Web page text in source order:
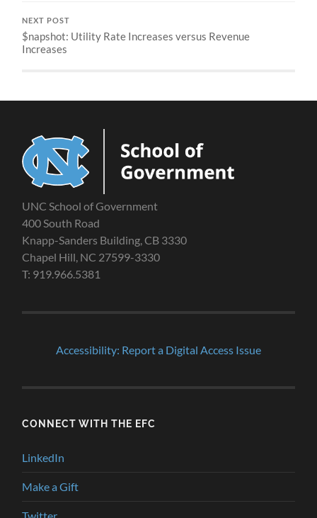
NEXT POST
$napshot: Utility Rate Increases versus Revenue
Increases
UNC School of Government
400 South Road
Knapp-Sanders Building, CB 3330
Chapel Hill, NC 27599-3330
T: 919.966.5381
Accessibility: Report a Digital Access Issue
CONNECT WITH THE EFC
LinkedIn
Make a Gift